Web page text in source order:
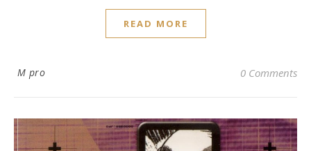
READ MORE
M pro 0 Comments